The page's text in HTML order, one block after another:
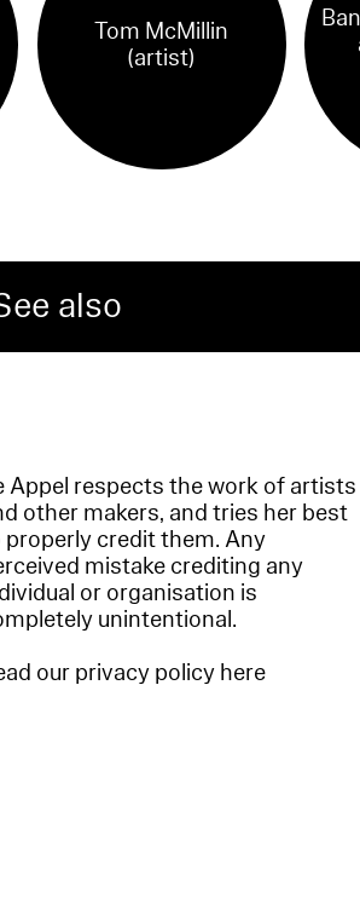
Tom McMillin
(artist)
also
Appel respects the work of artists
other makers, and tries her best
properly credit them. Any
mistake crediting any
or organisation is
unintentional.
our privacy policy here